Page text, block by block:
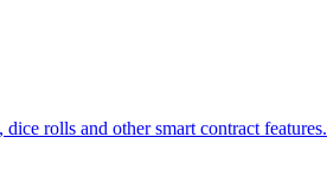
rolls and other smart contract features.